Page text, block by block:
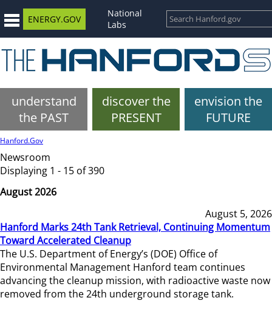
ENERGY.GOV
National
Labs
understand
the PAST
discover the
PRESENT
envision the
FUTURE
Hanford.Gov
Newsroom
Displaying 1 - 15 of 390
August 2026
August 5, 2026
Hanford Marks 24th Tank Retrieval, Continuing Momentum
Toward Accelerated Cleanup
The U.S. Department of Energy’s (DOE) Office of
Environmental Management Hanford team continues
advancing the cleanup mission, with radioactive waste now
removed from the 24th underground storage tank.